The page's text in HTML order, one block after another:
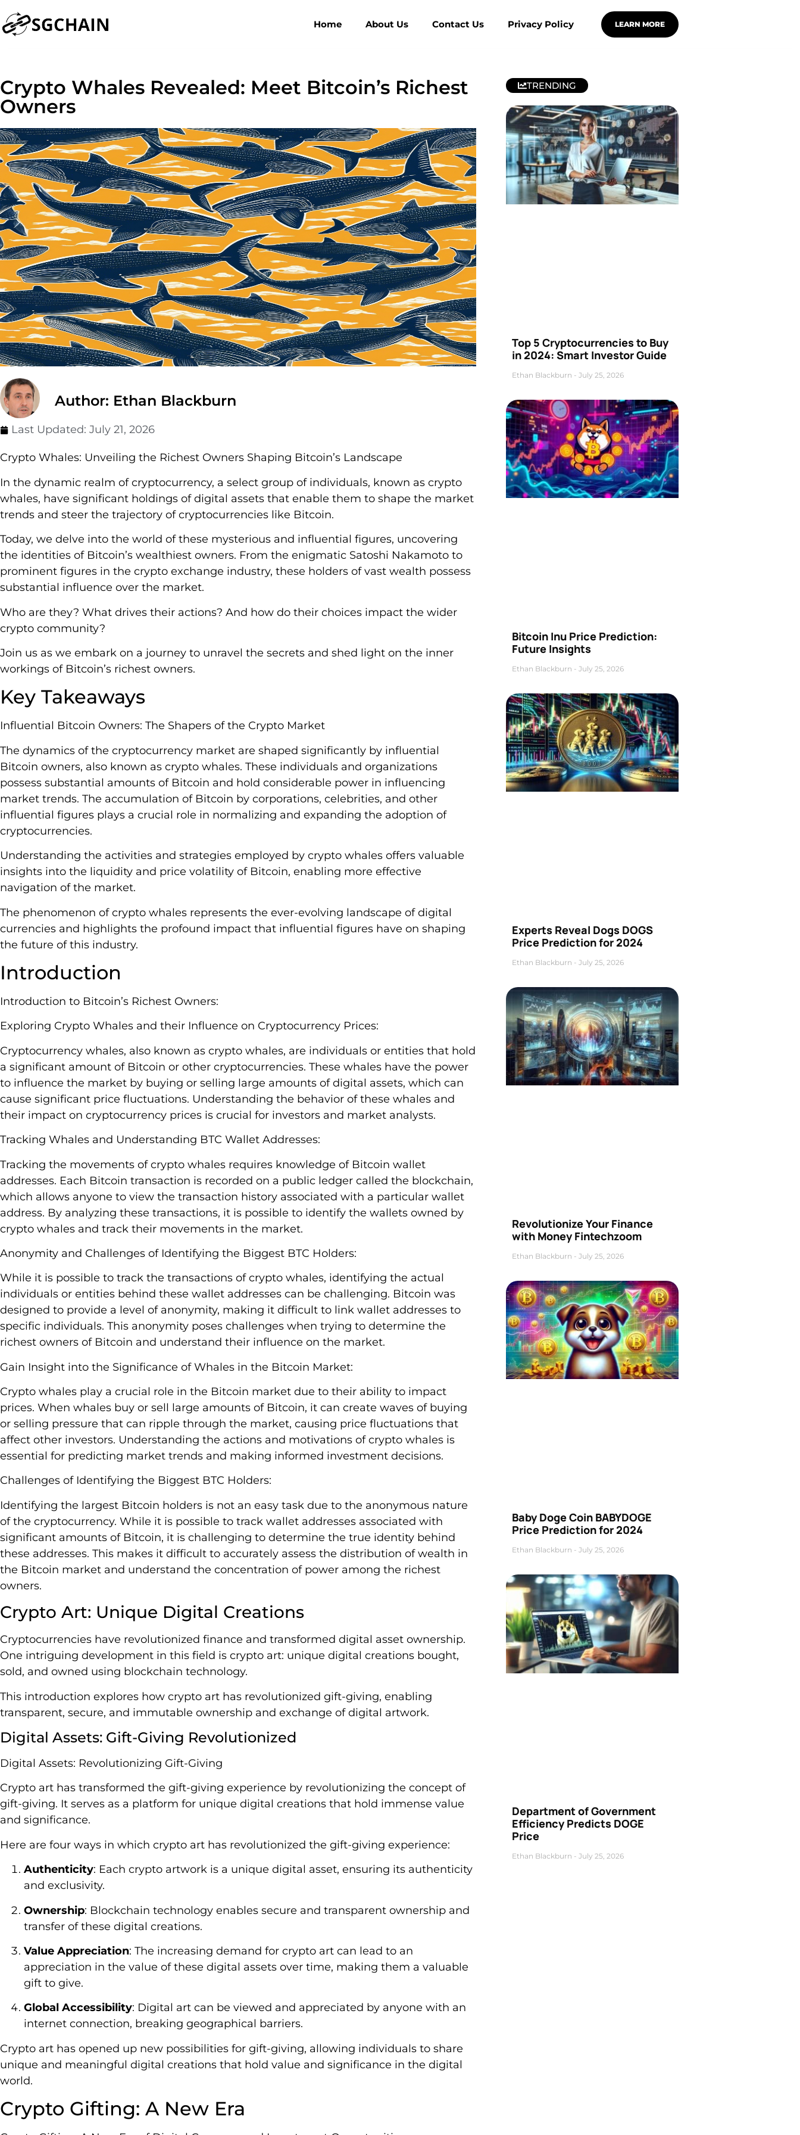
Home About Us Contact Us Privacy Policy LEARN MORE
Crypto Whales Revealed: Meet Bitcoin’s Richest
Owners
Author: Ethan Blackburn
Last Updated: July 21, 2026
Crypto Whales: Unveiling the Richest Owners Shaping Bitcoin’s Landscape
In the dynamic realm of cryptocurrency, a select group of individuals, known as crypto
whales, have significant holdings of digital assets that enable them to shape the market
trends and steer the trajectory of cryptocurrencies like Bitcoin.
Today, we delve into the world of these mysterious and influential figures, uncovering
the identities of Bitcoin’s wealthiest owners. From the enigmatic Satoshi Nakamoto to
prominent figures in the crypto exchange industry, these holders of vast wealth possess
substantial influence over the market.
Who are they? What drives their actions? And how do their choices impact the wider
crypto community?
Join us as we embark on a journey to unravel the secrets and shed light on the inner
workings of Bitcoin’s richest owners.
Key Takeaways
Influential Bitcoin Owners: The Shapers of the Crypto Market
The dynamics of the cryptocurrency market are shaped significantly by influential
Bitcoin owners, also known as crypto whales. These individuals and organizations
possess substantial amounts of Bitcoin and hold considerable power in influencing
market trends. The accumulation of Bitcoin by corporations, celebrities, and other
influential figures plays a crucial role in normalizing and expanding the adoption of
cryptocurrencies.
Understanding the activities and strategies employed by crypto whales offers valuable
insights into the liquidity and price volatility of Bitcoin, enabling more effective
navigation of the market.
The phenomenon of crypto whales represents the ever-evolving landscape of digital
currencies and highlights the profound impact that influential figures have on shaping
the future of this industry.
Introduction
Introduction to Bitcoin’s Richest Owners:
Exploring Crypto Whales and their Influence on Cryptocurrency Prices:
Cryptocurrency whales, also known as crypto whales, are individuals or entities that hold
a significant amount of Bitcoin or other cryptocurrencies. These whales have the power
to influence the market by buying or selling large amounts of digital assets, which can
cause significant price fluctuations. Understanding the behavior of these whales and
their impact on cryptocurrency prices is crucial for investors and market analysts.
Tracking Whales and Understanding BTC Wallet Addresses:
Tracking the movements of crypto whales requires knowledge of Bitcoin wallet
addresses. Each Bitcoin transaction is recorded on a public ledger called the blockchain,
which allows anyone to view the transaction history associated with a particular wallet
address. By analyzing these transactions, it is possible to identify the wallets owned by
crypto whales and track their movements in the market.
Anonymity and Challenges of Identifying the Biggest BTC Holders:
While it is possible to track the transactions of crypto whales, identifying the actual
individuals or entities behind these wallet addresses can be challenging. Bitcoin was
designed to provide a level of anonymity, making it difficult to link wallet addresses to
specific individuals. This anonymity poses challenges when trying to determine the
richest owners of Bitcoin and understand their influence on the market.
Gain Insight into the Significance of Whales in the Bitcoin Market:
Crypto whales play a crucial role in the Bitcoin market due to their ability to impact
prices. When whales buy or sell large amounts of Bitcoin, it can create waves of buying
or selling pressure that can ripple through the market, causing price fluctuations that
affect other investors. Understanding the actions and motivations of crypto whales is
essential for predicting market trends and making informed investment decisions.
Challenges of Identifying the Biggest BTC Holders:
Identifying the largest Bitcoin holders is not an easy task due to the anonymous nature
of the cryptocurrency. While it is possible to track wallet addresses associated with
significant amounts of Bitcoin, it is challenging to determine the true identity behind
these addresses. This makes it difficult to accurately assess the distribution of wealth in
the Bitcoin market and understand the concentration of power among the richest
owners.
Crypto Art: Unique Digital Creations
Cryptocurrencies have revolutionized finance and transformed digital asset ownership.
One intriguing development in this field is crypto art: unique digital creations bought,
sold, and owned using blockchain technology.
This introduction explores how crypto art has revolutionized gift-giving, enabling
transparent, secure, and immutable ownership and exchange of digital artwork.
Digital Assets: Gift-Giving Revolutionized
Digital Assets: Revolutionizing Gift-Giving
Crypto art has transformed the gift-giving experience by revolutionizing the concept of
gift-giving. It serves as a platform for unique digital creations that hold immense value
and significance.
Here are four ways in which crypto art has revolutionized the gift-giving experience:
Authenticity: Each crypto artwork is a unique digital asset, ensuring its authenticity
and exclusivity.
Ownership: Blockchain technology enables secure and transparent ownership and
transfer of these digital creations.
Value Appreciation: The increasing demand for crypto art can lead to an
appreciation in the value of these digital assets over time, making them a valuable
gift to give.
Global Accessibility: Digital art can be viewed and appreciated by anyone with an
internet connection, breaking geographical barriers.
Crypto art has opened up new possibilities for gift-giving, allowing individuals to share
unique and meaningful digital creations that hold value and significance in the digital
world.
Crypto Gifting: A New Era
TRENDING
Top 5 Cryptocurrencies to Buy
in 2024: Smart Investor Guide
Ethan Blackburn July 25, 2026
Bitcoin Inu Price Prediction:
Future Insights
Ethan Blackburn July 25, 2026
Experts Reveal Dogs DOGS
Price Prediction for 2024
Ethan Blackburn July 25, 2026
Revolutionize Your Finance
with Money Fintechzoom
Ethan Blackburn July 25, 2026
Baby Doge Coin BABYDOGE
Price Prediction for 2024
Ethan Blackburn July 25, 2026
Department of Government
Efficiency Predicts DOGE
Price
Ethan Blackburn July 25, 2026